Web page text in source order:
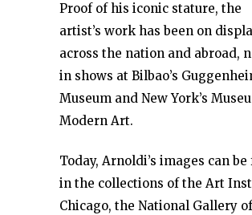
Proof of his iconic stature, the
artist’s work has been on
across the nation and abroad,
in shows at Bilbao’s
Museum and New York’s
Modern Art.
Today, Arnoldi’s images can
in the collections of the Art
Chicago, the National Gallery